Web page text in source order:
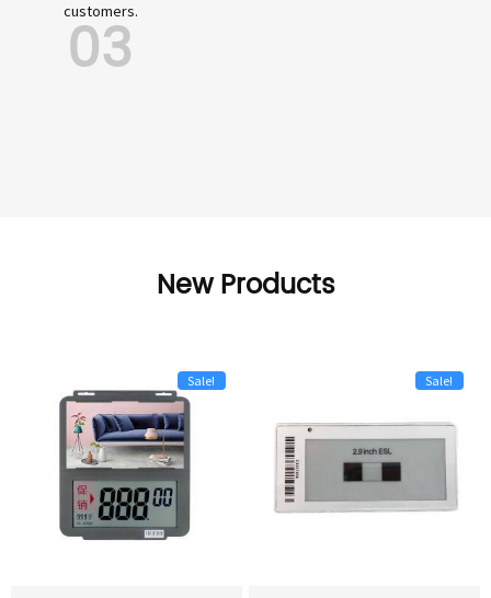
customers.
03
New Products
Sale! Sale!